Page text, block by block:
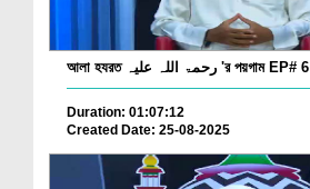
আলা হযরত رحمۃ اللہ علیہ 'র পয়গাম EP# 6
Duration: 01:07:12
Created Date: 25-08-2025